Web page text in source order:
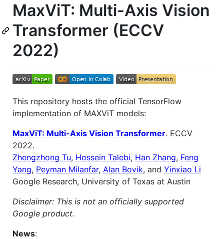
MaxViT: Multi-Axis Vision
Transformer (ECCV
2022)
This repository hosts the official TensorFlow
implementation of MAXViT models:
MaxViT: Multi-Axis Vision Transformer. ECCV
2022.
Zhengzhong Tu, Hossein Talebi, Han Zhang, Feng
Yang, Peyman Milanfar, Alan Bovik, and Yinxiao Li
Google Research, University of Texas at Austin
Disclaimer: This is not an officially supported
Google product.
News: